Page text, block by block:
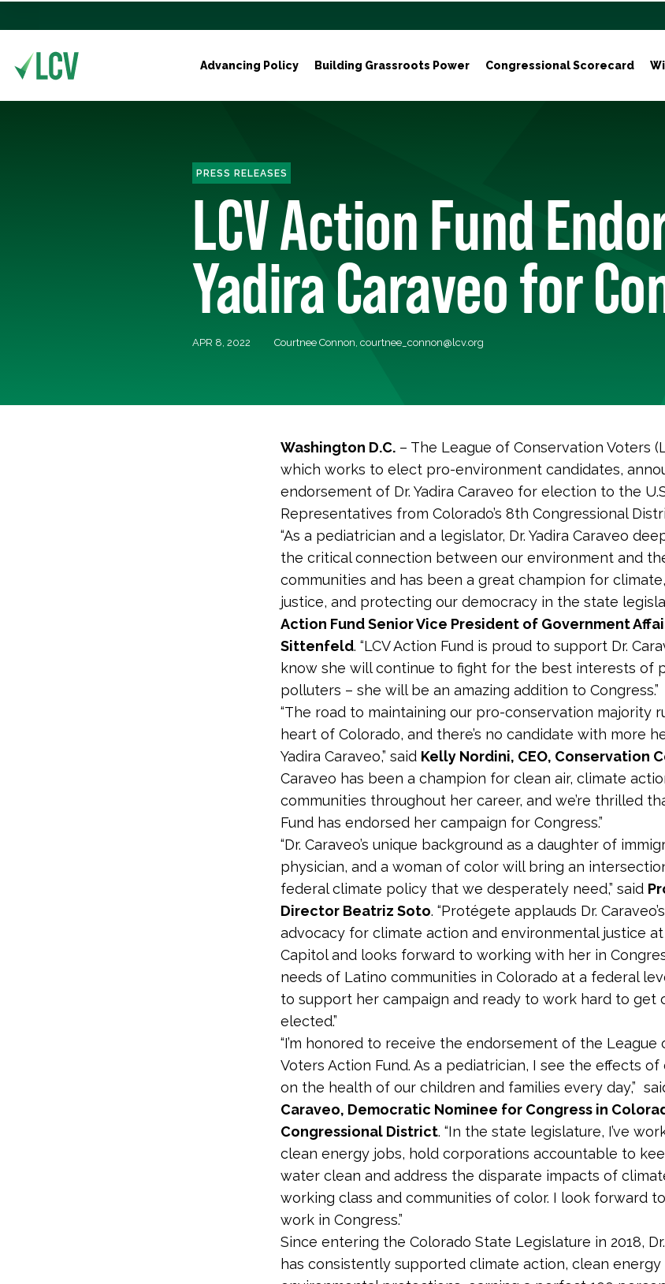
Advancing Policy Building Grassroots Power Congressional Scorecard
PRESS RELEASES
LCV Action Fund
Yadira Caraveo for
APR 8, 2022 Courtnee Connon, courtnee_connon@lcv.org
Washington D.C. – The League of Conservation Voters
which works to elect pro-environment candidates,
endorsement of Dr. Yadira Caraveo for election to the
Representatives from Colorado’s 8th Congressional
“As a pediatrician and a legislator, Dr. Yadira Caraveo
the critical connection between our environment and
communities and has been a great champion for
justice, and protecting our democracy in the state
Action Fund Senior Vice President of Government
Sittenfeld. “LCV Action Fund is proud to support Dr.
know she will continue to fight for the best interests of
polluters – she will be an amazing addition to Congress.”
“The road to maintaining our pro-conservation majority
heart of Colorado, and there’s no candidate with more
Yadira Caraveo,” said Kelly Nordini, CEO, Conservation
Caraveo has been a champion for clean air, climate
communities throughout her career, and we’re thrilled
Fund has endorsed her campaign for Congress.”
“Dr. Caraveo’s unique background as a daughter of
physician, and a woman of color will bring an
federal climate policy that we desperately need,” said
Director Beatriz Soto. “Protégete applauds Dr.
advocacy for climate action and environmental justice
Capitol and looks forward to working with her in
needs of Latino communities in Colorado at a federal
to support her campaign and ready to work hard to get
elected.”
“I’m honored to receive the endorsement of the League
Voters Action Fund. As a pediatrician, I see the effects
on the health of our children and families every day,”
Caraveo, Democratic Nominee for Congress in
Congressional District. “In the state legislature, I’ve
clean energy jobs, hold corporations accountable to
water clean and address the disparate impacts of
working class and communities of color. I look forward
work in Congress.”
Since entering the Colorado State Legislature in 2018,
has consistently supported climate action, clean energy